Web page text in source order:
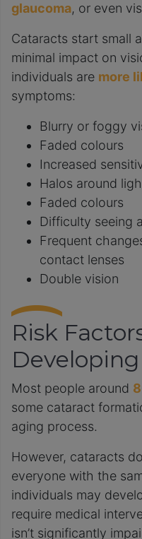
glaucoma, or even
Cataracts start small
minimal impact on
individuals are more
symptoms:
Blurry or foggy
Faded colours
Increased
Halos around
Faded colours
Difficulty seeing
Frequent
contact lenses
Double vision
Risk
Most people around
some cataract
aging process.
However, cataracts
everyone with the
individuals may
require medical
isn’t significantly